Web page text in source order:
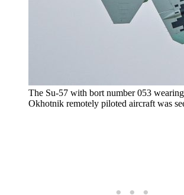
The Su-57 with bort number 053
Okhotnik remotely piloted aircraft was